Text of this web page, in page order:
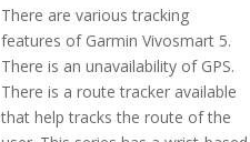
There are various tracking
features of Garmin Vivosmart 5.
There is an unavailability of GPS.
There is a route tracker available
that help tracks the route of the